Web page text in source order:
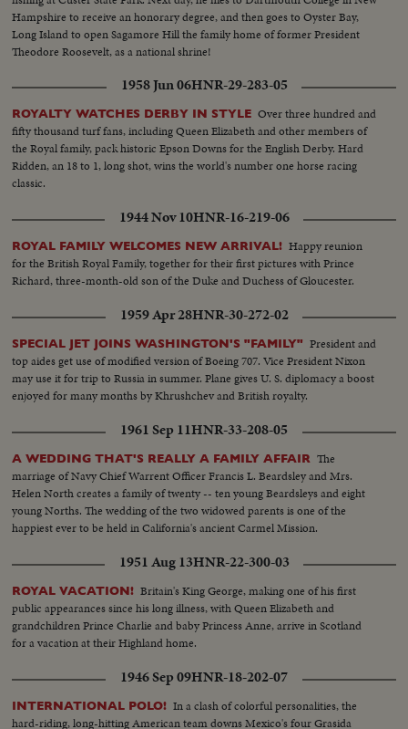
Hampshire to receive an honorary degree, and then goes to Oyster Bay,
Long Island to open Sagamore Hill the family home of former President
Theodore Roosevelt, as a national shrine!
1958 Jun 06HNR-29-283-05
ROYALTY WATCHES DERBY IN STYLE Over three hundred and
fifty thousand turf fans, including Queen Elizabeth and other members of
the Royal family, pack historic Epson Downs for the English Derby. Hard
Ridden, an 18 to 1, long shot, wins the world's number one horse racing
classic.
1944 Nov 10HNR-16-219-06
ROYAL FAMILY WELCOMES NEW ARRIVAL! Happy reunion
for the British Royal Family, together for their first pictures with Prince
Richard, three-month-old son of the Duke and Duchess of Gloucester.
1959 Apr 28HNR-30-272-02
SPECIAL JET JOINS WASHINGTON'S "FAMILY" President and
top aides get use of modified version of Boeing 707. Vice President Nixon
may use it for trip to Russia in summer. Plane gives U. S. diplomacy a boost
enjoyed for many months by Khrushchev and British royalty.
1961 Sep 11HNR-33-208-05
A WEDDING THAT'S REALLY A FAMILY AFFAIR The
marriage of Navy Chief Warrent Officer Francis L. Beardsley and Mrs.
Helen North creates a family of twenty -- ten young Beardsleys and eight
young Norths. The wedding of the two widowed parents is one of the
happiest ever to be held in California's ancient Carmel Mission.
1951 Aug 13HNR-22-300-03
ROYAL VACATION! Britain's King George, making one of his first
public appearances since his long illness, with Queen Elizabeth and
grandchildren Prince Charlie and baby Princess Anne, arrive in Scotland
for a vacation at their Highland home.
1946 Sep 09HNR-18-202-07
INTERNATIONAL POLO! In a clash of colorful personalities, the
hard-riding, long-hitting American team downs Mexico's four Grasida